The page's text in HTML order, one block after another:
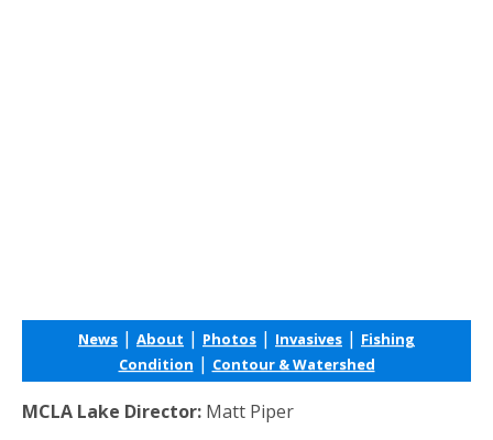
News | About | Photos | Invasives | Fishing
Condition | Contour & Watershed
MCLA Lake Director: Matt Piper